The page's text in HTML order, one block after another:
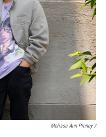
Melissa Ann Pinney /